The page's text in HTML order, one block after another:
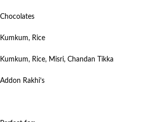
Chocolates
Kumkum, Rice
Kumkum, Rice, Misri, Chandan Tikka
Addon Rakhi’s